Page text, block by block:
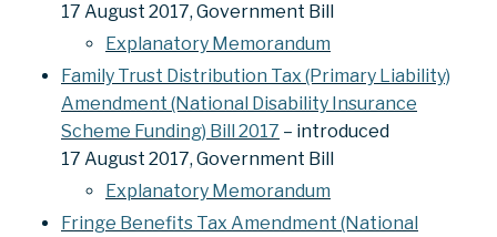
17 August 2017, Government Bill
Explanatory Memorandum
Family Trust Distribution Tax (Primary Liability)
Amendment (National Disability Insurance
Scheme Funding) Bill 2017 – introduced
17 August 2017, Government Bill
Explanatory Memorandum
Fringe Benefits Tax Amendment (National